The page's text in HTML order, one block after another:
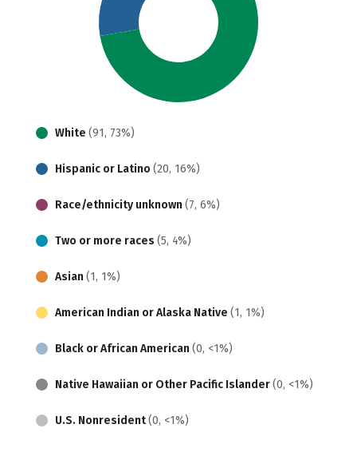
White (91, 73%)
Hispanic or Latino (20, 16%)
Race/ethnicity unknown (7, 6%)
Two or more races (5, 4%)
Asian (1, 1%)
American Indian or Alaska Native (1, 1%)
Black or African American (0, <1%)
Native Hawaiian or Other Pacific Islander(0, <1%)
U.S. Nonresident(0, <1%)